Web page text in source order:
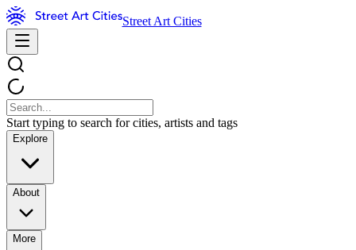
Street Art Cities
Start typing to search for cities, artists and tags
Explore
About
More